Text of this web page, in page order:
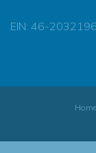
EIN: 46-